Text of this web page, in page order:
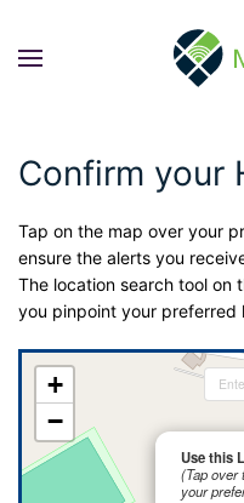
Confirm your
Tap on the map over your
ensure the alerts you
The location search tool on
you pinpoint your preferred
Use this
(Tap over
your
+
−